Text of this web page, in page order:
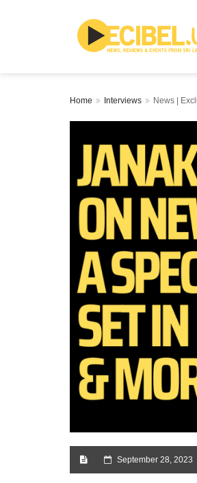
Home Interviews News |
September 28, 2023